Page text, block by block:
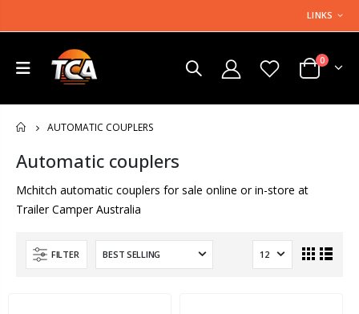
LINKS
0
HOME
AUTOMATIC COUPLERS
Automatic couplers
Mchitch automatic couplers for sale online or in-store at
Trailer Camper Australia
FILTER